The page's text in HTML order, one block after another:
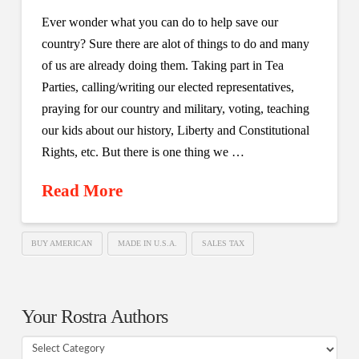
Ever wonder what you can do to help save our
country? Sure there are alot of things to do and many
of us are already doing them. Taking part in Tea
Parties, calling/writing our elected representatives,
praying for our country and military, voting, teaching
our kids about our history, Liberty and Constitutional
Rights, etc. But there is one thing we …
Read More
BUY AMERICAN MADE IN U.S.A. SALES TAX
Your Rostra Authors
Your